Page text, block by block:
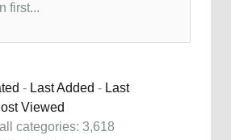
first...
- Last Added - Last
Viewed
categories: 3,618